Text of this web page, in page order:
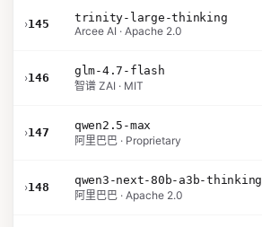
›145
trinity-large-thinking
Arcee AI · Apache 2.0
›146
glm-4.7-flash
智谱 ZAI · MIT
›147
qwen2.5-max
阿里巴巴 · Proprietary
›148
qwen3-next-80b-a3b-thinking
阿里巴巴 · Apache 2.0